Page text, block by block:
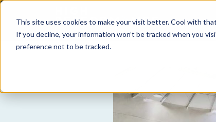
This site uses cookies to make your visit better. Cool with
If you decline, your information won’t be tracked when you
preference not to be tracked.